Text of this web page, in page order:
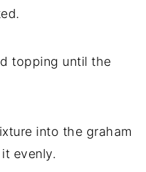
topping until the
into the graham
evenly.